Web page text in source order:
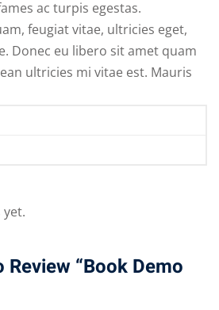
ac turpis egestas.
feugiat vitae, ultricies eget,
Donec eu libero sit amet quam
ultricies mi vitae est. Mauris
yet.
Review “Book Demo